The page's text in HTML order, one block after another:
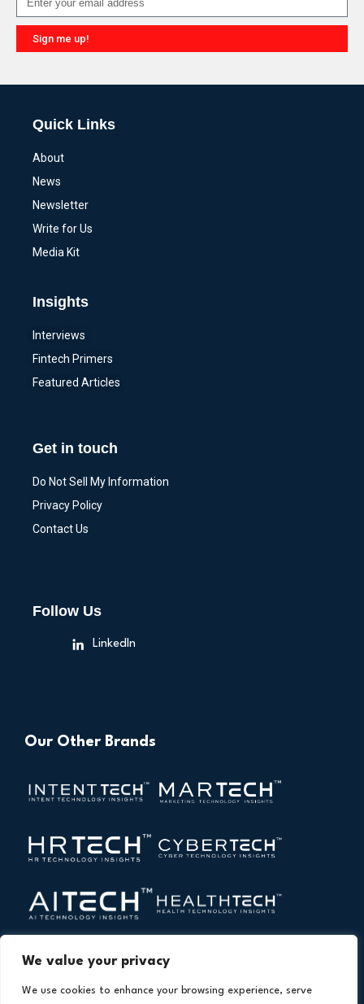
We value your privacy
We use cookies to enhance your browsing experience, serve
Sign me up!
Quick Links
About
News
Newsletter
Write for Us
Media Kit
Insights
Interviews
Fintech Primers
Featured Articles
Get in touch
Do Not Sell My Information
Privacy Policy
Contact Us
Follow Us
LinkedIn
Our Other Brands